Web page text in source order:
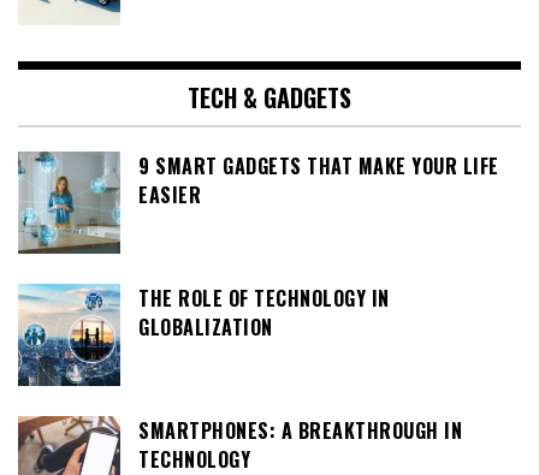
TECH & GADGETS
9 SMART GADGETS THAT MAKE YOUR LIFE
EASIER
THE ROLE OF TECHNOLOGY IN
GLOBALIZATION
SMARTPHONES: A BREAKTHROUGH IN
TECHNOLOGY